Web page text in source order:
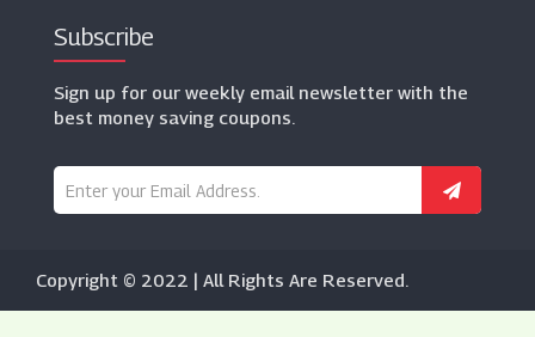
Subscribe
Sign up for our weekly email newsletter with the
best money saving coupons.
Copyright © 2022 | All Rights Are Reserved.